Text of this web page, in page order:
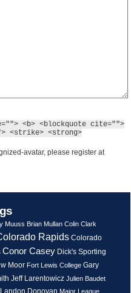
<b> <blockquote cite="">
<strike> <strong>
avatar, please register at
Muuss Brian Mullan Colin Clark
Rapids Colorado
Conor Casey Dick's Sporting
Moor Fort Lewis College Gary
Jeff Larentowicz Julien Baudet
Landon Donovan Major League